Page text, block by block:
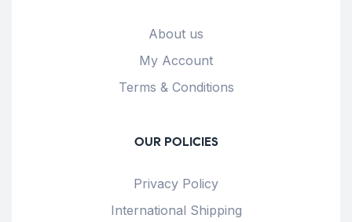
About us
My Account
Terms & Conditions
OUR POLICIES
Privacy Policy
International Shipping